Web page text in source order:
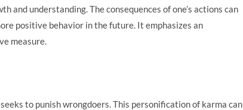
understanding. The consequences of one’s actions can
positive behavior in the future. It emphasizes an
measure.
to punish wrongdoers. This personification of karma can